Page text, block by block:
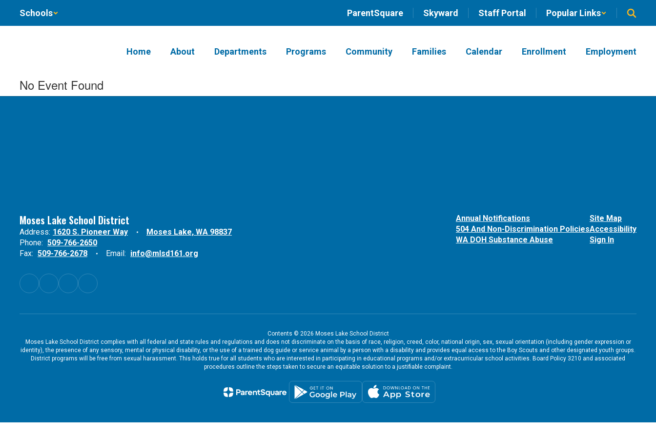
main
Schools ParentSquare Skyward Staff Portal Popular Links
Home About Departments Programs Community Families Calendar Enrollment Employment
No Event Found
Moses Lake School District
Address: 1620 S. Pioneer Way
Moses Lake, WA 98837
Phone: 509-766-2650
Fax: 509-766-2678 Email: info@mlsd161.org
Annual Notifications
504 And Non-Discrimination Policies
WA DOH Substance Abuse
Site Map
Accessibility
Sign In
Contents © 2026 Moses Lake School District
Moses Lake School District complies with all federal and state rules and regulations and does not discriminate on the basis of race, religion, creed, color, national origin, sex, sexual orientation (including gender expression or
identity), the presence of any sensory, mental or physical disability, or the use of a trained dog guide or service animal by a person with a disability and provides equal access to the Boy Scouts and other designated youth groups.
District programs will be free from sexual harassment. This holds true for all students who are interested in participating in educational programs and/or extracurricular school activities. Board Policy 3210 and associated
procedures outline the steps taken to secure an equitable solution to a justifiable complaint.